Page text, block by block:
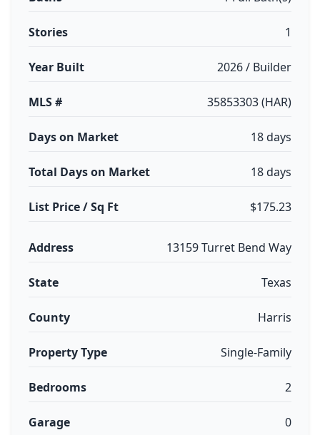
Stories 1
Year Built 2026 / Builder
MLS # 35853303 (HAR)
Days on Market 18 days
Total Days on Market 18 days
List Price / Sq Ft $175.23
Address 13159 Turret Bend Way
State Texas
County Harris
Property Type Single-Family
Bedrooms 2
Garage 0